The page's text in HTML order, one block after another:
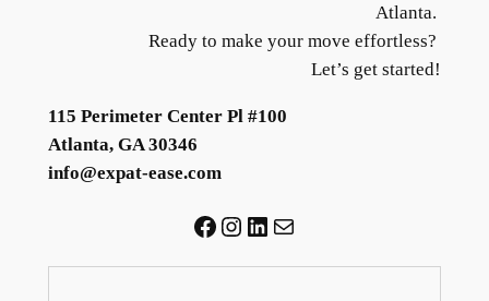
Atlanta.
Ready to make your move effortless?
Let’s get started!
115 Perimeter Center Pl #100
Atlanta, GA 30346
info@expat-ease.com
Facebook Instagram LinkedIn Mail